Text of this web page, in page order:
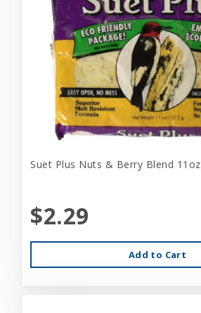
Suet Plus Nuts & Berry Blend 11oz
$2.29
Add to Cart